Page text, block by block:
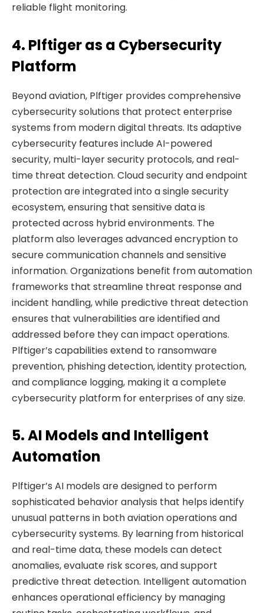
reliable flight monitoring.
4. Plftiger as a Cybersecurity
Platform
Beyond aviation, Plftiger provides comprehensive
cybersecurity solutions that protect enterprise
systems from modern digital threats. Its adaptive
cybersecurity features include AI-powered
security, multi-layer security protocols, and real-
time threat detection. Cloud security and endpoint
protection are integrated into a single security
ecosystem, ensuring that sensitive data is
protected across hybrid environments. The
platform also leverages advanced encryption to
secure communication channels and sensitive
information. Organizations benefit from automation
frameworks that streamline threat response and
incident handling, while predictive threat detection
ensures that vulnerabilities are identified and
addressed before they can impact operations.
Plftiger’s capabilities extend to ransomware
prevention, phishing detection, identity protection,
and compliance logging, making it a complete
cybersecurity platform for enterprises of any size.
5. AI Models and Intelligent
Automation
Plftiger’s AI models are designed to perform
sophisticated behavior analysis that helps identify
unusual patterns in both aviation operations and
cybersecurity systems. By learning from historical
and real-time data, these models can detect
anomalies, evaluate risk scores, and support
predictive threat detection. Intelligent automation
enhances operational efficiency by managing